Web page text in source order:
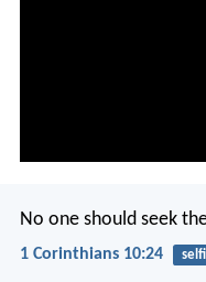
No one should seek
1 Corinthians 10:24